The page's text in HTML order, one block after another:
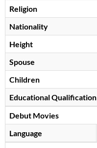
Religion
Nationality
Height
Spouse
Children
Educational Qualification
Debut Movies
Language